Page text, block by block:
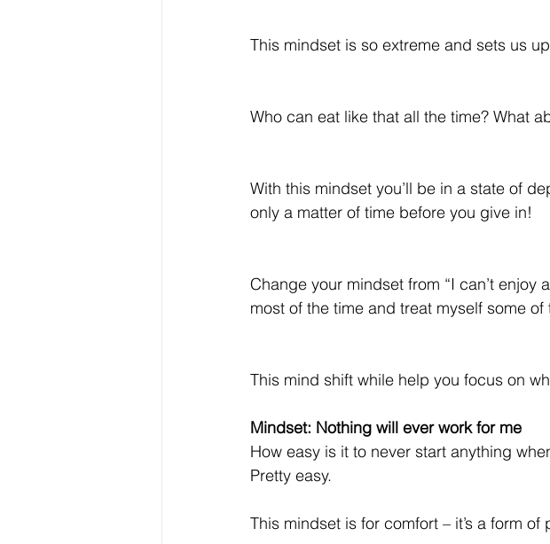
This mindset is so extreme and sets us
Who can eat like that all the time? What
With this mindset you’ll be in a state of
only a matter of time before you give in!
Change your mindset from “I can’t enjoy
most of the time and treat myself some of
This mind shift while help you focus on
Mindset: Nothing will ever work for me
How easy is it to never start anything
Pretty easy.
This mindset is for comfort – it’s a form of